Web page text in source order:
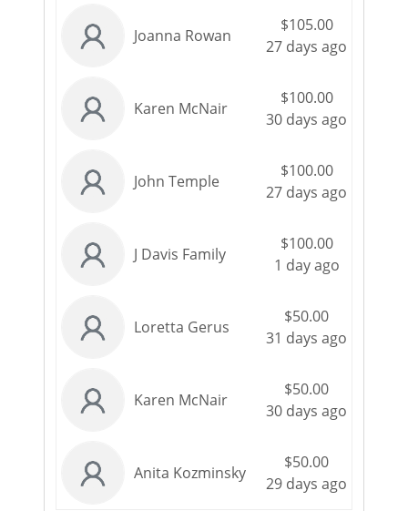
Joanna Rowan
$105.00
27 days ago
Karen McNair
$100.00
30 days ago
John Temple
$100.00
27 days ago
J Davis Family
$100.00
1 day ago
Loretta Gerus
$50.00
31 days ago
Karen McNair
$50.00
30 days ago
Anita Kozminsky
$50.00
29 days ago